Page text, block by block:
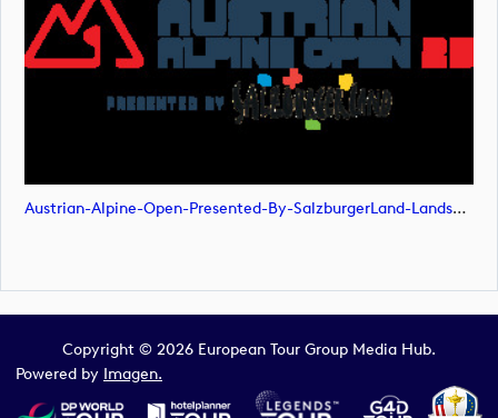
Austrian-Alpine-Open-Presented-By-SalzburgerLand-Landscape-POS-RGB (image)
Copyright © 2026 European Tour Group Media Hub.
Powered by Imagen.